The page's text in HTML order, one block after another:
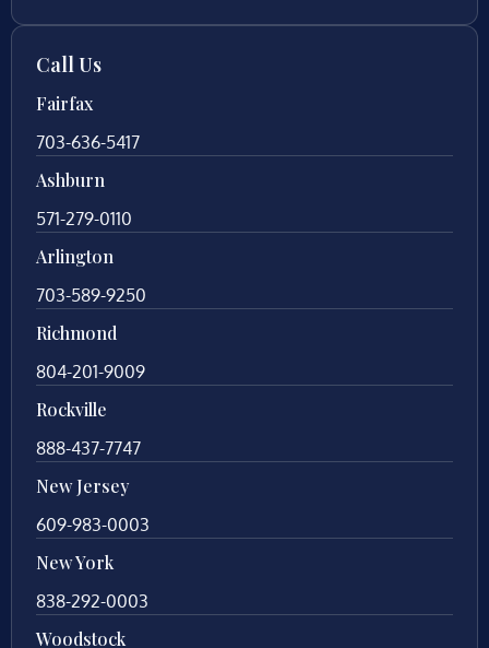
Call Us
Fairfax
703-636-5417
Ashburn
571-279-0110
Arlington
703-589-9250
Richmond
804-201-9009
Rockville
888-437-7747
New Jersey
609-983-0003
New York
838-292-0003
Woodstock